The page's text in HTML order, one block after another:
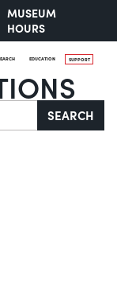
MUSEUM
HOURS
EDUCATION SUPPORT
SEARCH